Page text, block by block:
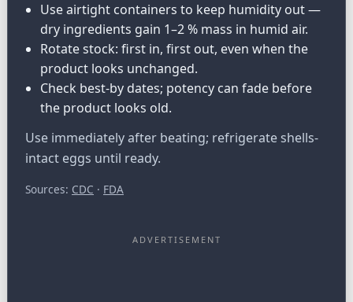
Use airtight containers to keep humidity out —
dry ingredients gain 1–2 % mass in humid air.
Rotate stock: first in, first out, even when the
product looks unchanged.
Check best-by dates; potency can fade before
the product looks old.
Use immediately after beating; refrigerate shells-
intact eggs until ready.
Sources: CDC · FDA